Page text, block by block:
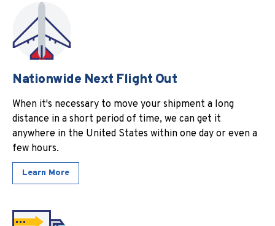
Nationwide Next Flight Out
When it's necessary to move your shipment a long
distance in a short period of time, we can get it
anywhere in the United States within one day or even a
few hours.
Learn More